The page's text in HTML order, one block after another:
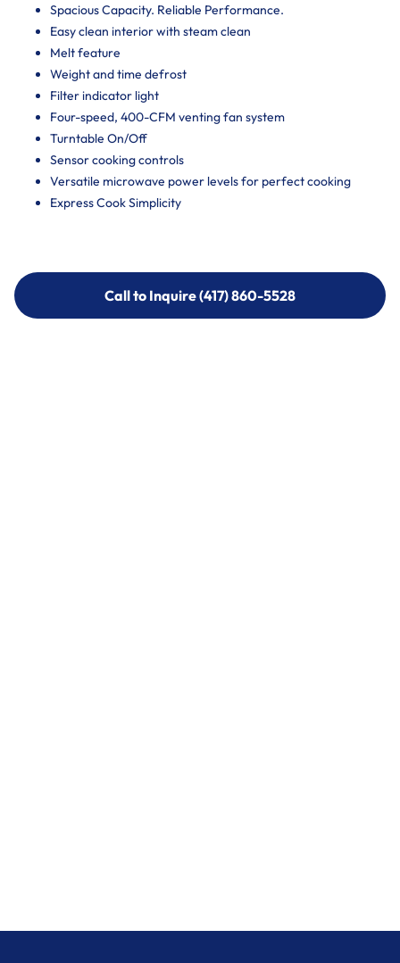
Spacious Capacity. Reliable Performance.
Easy clean interior with steam clean
Melt feature
Weight and time defrost
Filter indicator light
Four-speed, 400-CFM venting fan system
Turntable On/Off
Sensor cooking controls
Versatile microwave power levels for perfect cooking
Express Cook Simplicity
Call to Inquire (417) 860-5528
Call to Inquire (417) 860-5528